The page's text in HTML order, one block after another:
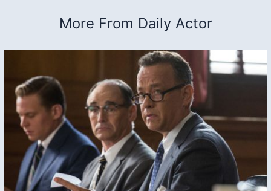
More From Daily Actor